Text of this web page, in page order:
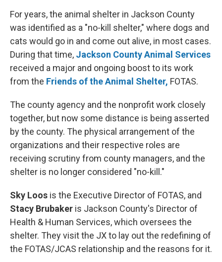
For years, the animal shelter in Jackson County
was identified as a "no-kill shelter," where dogs and
cats would go in and come out alive, in most cases.
During that time, Jackson County Animal Services
received a major and ongoing boost to its work
from the Friends of the Animal Shelter, FOTAS.
The county agency and the nonprofit work closely
together, but now some distance is being asserted
by the county. The physical arrangement of the
organizations and their respective roles are
receiving scrutiny from county managers, and the
shelter is no longer considered "no-kill."
Sky Loos is the Executive Director of FOTAS, and
Stacy Brubaker is Jackson County's Director of
Health & Human Services, which oversees the
shelter. They visit the JX to lay out the redefining of
the FOTAS/JCAS relationship and the reasons for it.